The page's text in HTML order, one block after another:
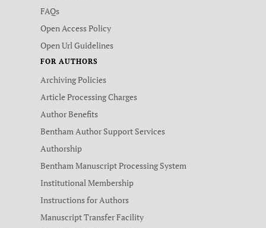
FAQs
Open Access Policy
Open Url Guidelines
FOR AUTHORS
Archiving Policies
Article Processing Charges
Author Benefits
Bentham Author Support Services
Authorship
Bentham Manuscript Processing System
Institutional Membership
Instructions for Authors
Manuscript Transfer Facility